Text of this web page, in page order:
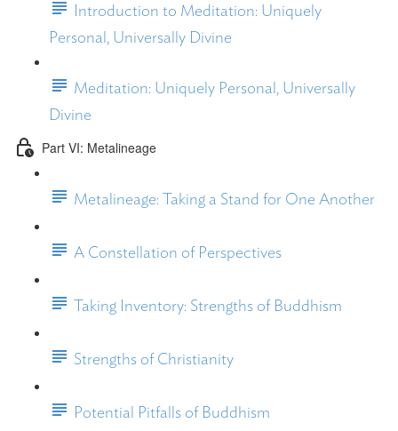
Introduction to Meditation: Uniquely
Personal, Universally Divine
Meditation: Uniquely Personal, Universally
Divine
Part VI: Metalineage
Metalineage: Taking a Stand for One Another
A Constellation of Perspectives
Taking Inventory: Strengths of Buddhism
Strengths of Christianity
Potential Pitfalls of Buddhism